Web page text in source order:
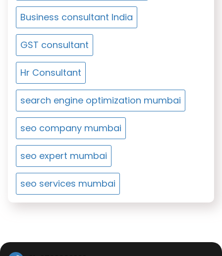
Business consultant India
GST consultant
Hr Consultant
search engine optimization mumbai
seo company mumbai
seo expert mumbai
seo services mumbai